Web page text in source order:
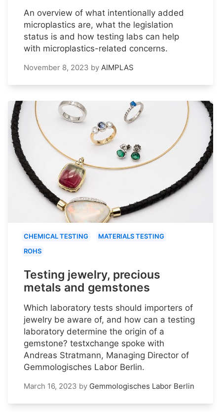
An overview of what intentionally added
microplastics are, what the legislation
status is and how testing labs can help
with microplastics-related concerns.
November 8, 2023 by AIMPLAS
CHEMICAL TESTING
MATERIALS TESTING
ROHS
Testing jewelry, precious
metals and gemstones
Which laboratory tests should importers of
jewelry be aware of, and how can a testing
laboratory determine the origin of a
gemstone? testxchange spoke with
Andreas Stratmann, Managing Director of
Gemmologisches Labor Berlin.
March 16, 2023 by Gemmologisches Labor Berlin